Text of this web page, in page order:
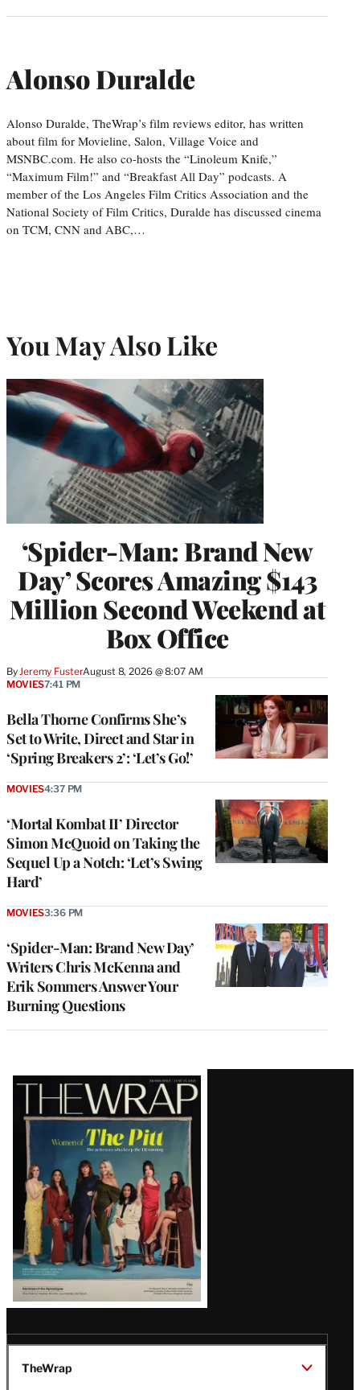
Alonso Duralde
Alonso Duralde, TheWrap’s film reviews editor, has written
about film for Movieline, Salon, Village Voice and
MSNBC.com. He also co-hosts the “Linoleum Knife,”
“Maximum Film!” and “Breakfast All Day” podcasts. A
member of the Los Angeles Film Critics Association and the
National Society of Film Critics, Duralde has discussed cinema
on TCM, CNN and ABC,…
You May Also Like
‘Spider-Man: Brand New
Day’ Scores Amazing $143
Million Second Weekend at
Box Office
ByJeremy FusterAugust 8, 2026 @ 8:07 AM
Bella Thorne Confirms She’s
Set to Write, Direct and Star in
‘Spring Breakers 2’: ‘Let’s Go!’
MOVIES7:41 PM
‘Mortal Kombat II’ Director
Simon McQuoid on Taking the
Sequel Up a Notch: ‘Let’s Swing
Hard’
MOVIES4:37 PM
‘Spider-Man: Brand New Day’
Writers Chris McKenna and
Erik Sommers Answer Your
Burning Questions
MOVIES3:36 PM
Latest
Magazine
Issue
TheWrap